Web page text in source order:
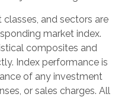
and sectors are
market index.
composites and
Index performance is
of any investment
or sales charges. All